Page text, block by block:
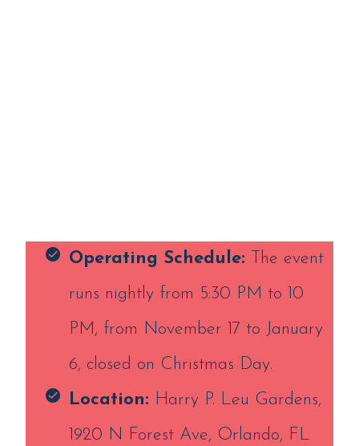
Operating Schedule: The event
runs nightly from 5:30 PM to 10
PM, from November 17 to January
6, closed on Christmas Day.
Location: Harry P. Leu Gardens,
1920 N Forest Ave, Orlando, FL